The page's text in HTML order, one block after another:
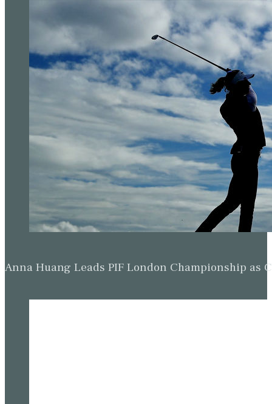
Anna Huang Leads PIF London Championship as